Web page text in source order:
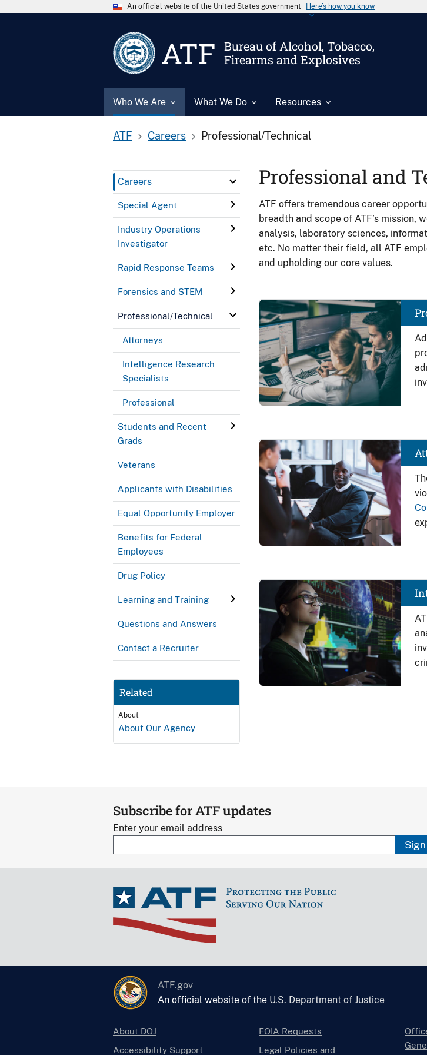
An official website of the United States government Here’s how you know
ATF
Bureau of Alcohol, Tobacco,
Firearms and Explosives
Who We Are What We Do Resources
ATF Careers Professional/Technical
Careers
Special Agent
Industry Operations
Investigator
Rapid Response Teams
Forensics and STEM
Professional/Technical
Attorneys
Intelligence Research
Specialists
Professional
Students and Recent
Grads
Veterans
Applicants with Disabilities
Equal Opportunity Employer
Benefits for Federal
Employees
Drug Policy
Learning and Training
Questions and Answers
Contact a Recruiter
Related
About
About Our Agency
Professional and
ATF offers tremendous career
breadth and scope of ATF’s
analysis, laboratory sciences,
etc. No matter their field, all ATF
and upholding our core values.
Image
Image
Image
Subscribe for ATF updates
Enter your email address
ATF.gov
An official website of the U.S. Department of Justice
About DOJ
Accessibility Support
FOIA Requests
Legal Policies and